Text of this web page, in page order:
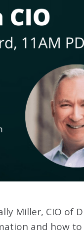
Miller, CIO of
and how